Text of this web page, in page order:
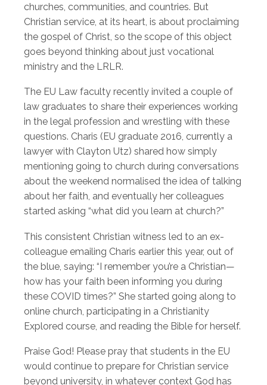
churches, communities, and countries. But
Christian service, at its heart, is about proclaiming
the gospel of Christ, so the scope of this object
goes beyond thinking about just vocational
ministry and the LRLR.
The EU Law faculty recently invited a couple of
law graduates to share their experiences working
in the legal profession and wrestling with these
questions. Charis (EU graduate 2016, currently a
lawyer with Clayton Utz) shared how simply
mentioning going to church during conversations
about the weekend normalised the idea of talking
about her faith, and eventually her colleagues
started asking “what did you learn at church?”
This consistent Christian witness led to an ex-
colleague emailing Charis earlier this year, out of
the blue, saying: “I remember you’re a Christian—
how has your faith been informing you during
these COVID times?” She started going along to
online church, participating in a Christianity
Explored course, and reading the Bible for herself.
Praise God! Please pray that students in the EU
would continue to prepare for Christian service
beyond university, in whatever context God has